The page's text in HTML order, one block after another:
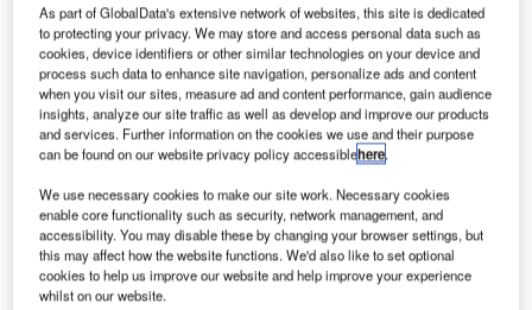
Global Stocktake text signalling ‘end of fossil fuels’ is
adopted at COP28
COP28 closed on Wednesday with a landmark Global
Stocktake text that “calls on parties” to begin “transitioning
away from fossil…
As part of GlobalData's extensive network of websites, this site is dedicated
to protecting your privacy. We may store and access personal data such as
cookies, device identifiers or other similar technologies on your device and
process such data to enhance site navigation, personalize ads and content
when you visit our sites, measure ad and content performance, gain audience
insights, analyze our site traffic as well as develop and improve our products
and services. Further information on the cookies we use and their purpose
can be found on our website privacy policy accessiblehere.
We use necessary cookies to make our site work. Necessary cookies
enable core functionality such as security, network management, and
accessibility. You may disable these by changing your browser settings, but
this may affect how the website functions. We'd also like to set optional
cookies to help us improve our website and help improve your experience
whilst on our website.